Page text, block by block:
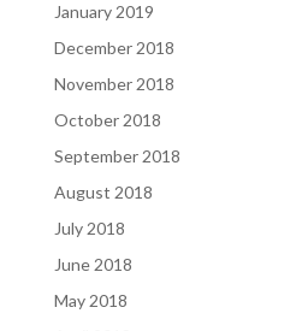
January 2019
December 2018
November 2018
October 2018
September 2018
August 2018
July 2018
June 2018
May 2018